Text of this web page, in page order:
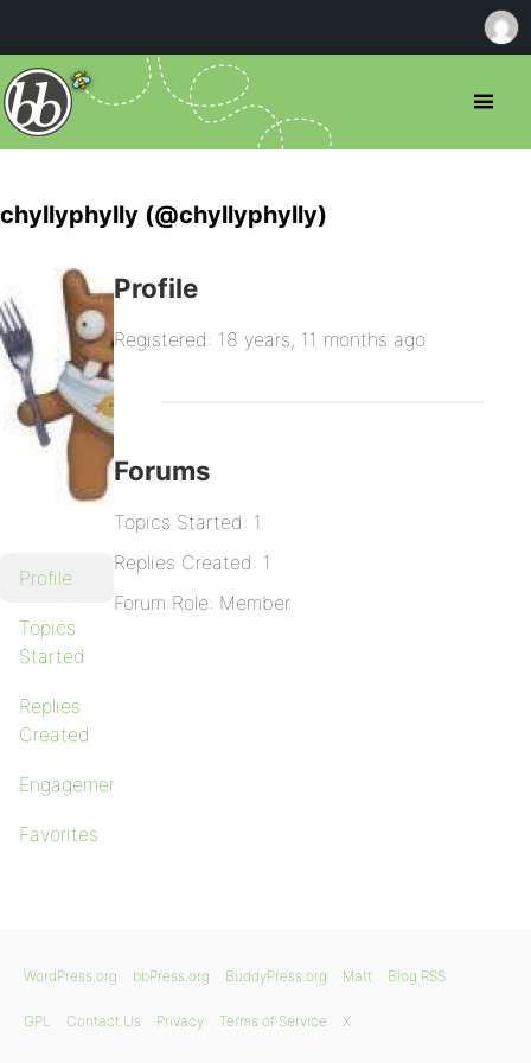
chyllyphylly (@chyllyphylly)
Profile
Topics
Started
Replies
Created
Engagements
Favorites
Profile
Registered: 18 years, 11 months ago
Forums
Topics Started: 1
Replies Created: 1
Forum Role: Member
WordPress.org bbPress.org BuddyPress.org Matt Blog RSS
GPL Contact Us Privacy Terms of Service X